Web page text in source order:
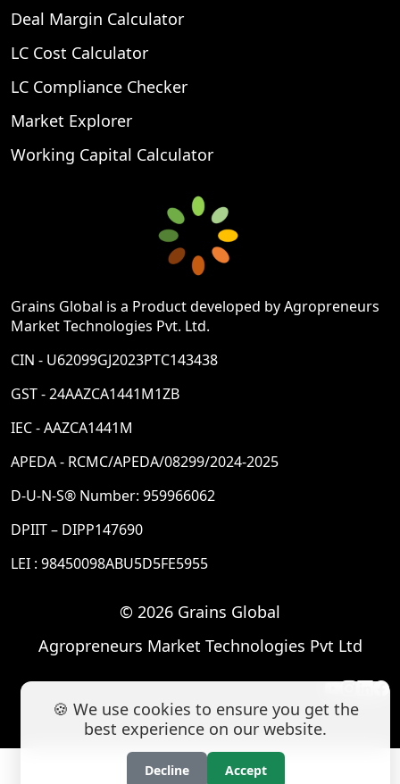
🍪 We use cookies to ensure you get the
best experience on our website.
Decline Accept
Deal Margin Calculator
LC Cost Calculator
LC Compliance Checker
Market Explorer
Working Capital Calculator
Grains Global is a Product developed by Agropreneurs
Market Technologies Pvt. Ltd.
CIN - U62099GJ2023PTC143438
GST - 24AAZCA1441M1ZB
IEC - AAZCA1441M
APEDA - RCMC/APEDA/08299/2024-2025
D-U-N-S® Number: 959966062
DPIIT – DIPP147690
LEI : 98450098ABU5D5FE5955
© 2026 Grains Global
Agropreneurs Market Technologies Pvt Ltd